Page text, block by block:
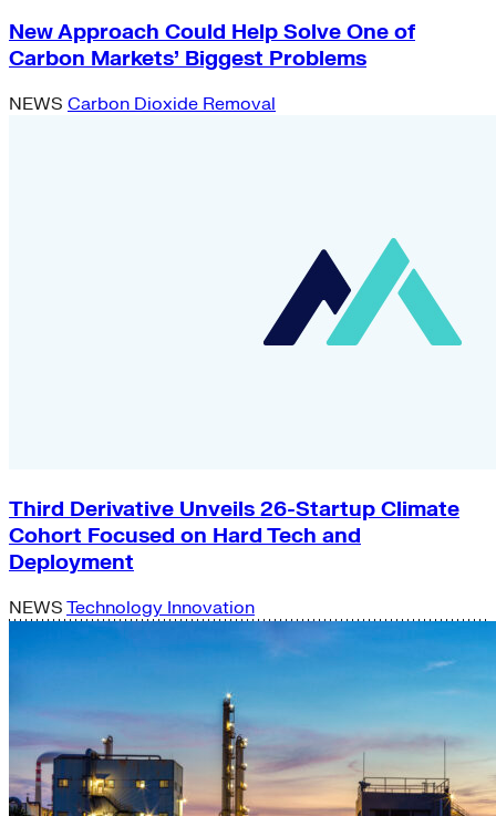
New Approach Could Help Solve One of
Carbon Markets’ Biggest Problems
NEWS Carbon Dioxide Removal
Third Derivative Unveils 26-Startup Climate
Cohort Focused on Hard Tech and
Deployment
NEWS Technology Innovation